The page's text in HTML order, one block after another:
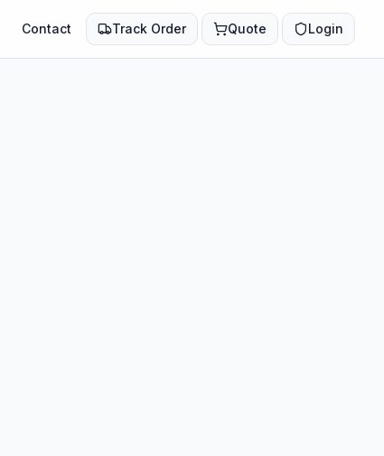
Contact Track Order Quote Login